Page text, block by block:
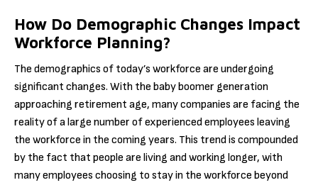
How Do Demographic Changes Impact
Workforce Planning?
The demographics of today’s workforce are undergoing
significant changes. With the baby boomer generation
approaching retirement age, many companies are facing the
reality of a large number of experienced employees leaving
the workforce in the coming years. This trend is compounded
by the fact that people are living and working longer, with
many employees choosing to stay in the workforce beyond